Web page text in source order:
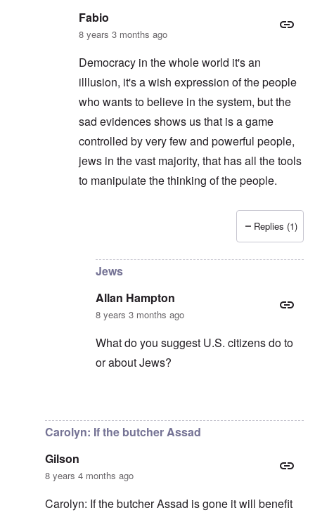
Fabio
8 years 3 months ago
Democracy in the whole world it's an
illlusion, it's a wish expression of the people
who wants to believe in the system, but the
sad evidences shows us that is a game
controlled by very few and powerful people,
jews in the vast majority, that has all the tools
to manipulate the thinking of the people.
Censorship kills democracyby
Replies (1)
Jews
Allan Hampton
8 years 3 months ago
What do you suggest U.S. citizens do to
or about Jews?
Carolyn: If the butcher Assad
Gilson
8 years 4 months ago
Carolyn: If the butcher Assad is gone it will benefit